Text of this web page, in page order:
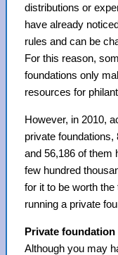
distributions or
have already
rules and can be
For this reason,
foundations only
resources for
However, in 2010,
private foundations,
and 56,186 of them
few hundred
for it to be worth
running a private
Private
Although you may